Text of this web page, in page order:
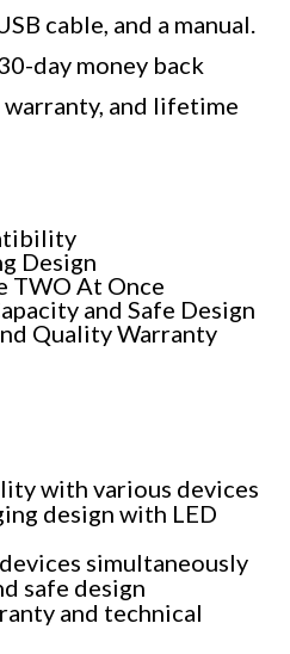
cable, and a manual.
day money back
and lifetime
Design
TWO At Once
and Safe Design
Quality Warranty
with various devices
design with LED
simultaneously
safe design
and technical